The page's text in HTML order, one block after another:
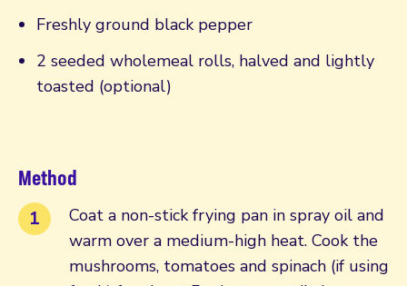
Freshly ground black pepper
2 seeded wholemeal rolls, halved and lightly
toasted (optional)
Method
Coat a non-stick frying pan in spray oil and
warm over a medium-high heat. Cook the
mushrooms, tomatoes and spinach (if using